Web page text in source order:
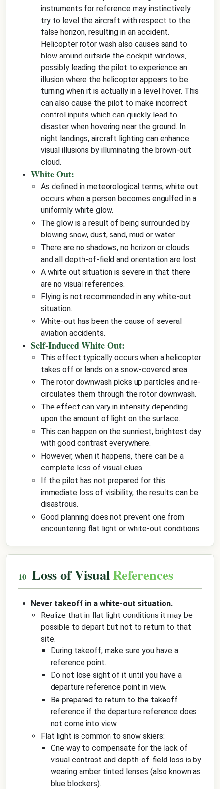
instruments for reference may instinctively
try to level the aircraft with respect to the
false horizon, resulting in an accident.
Helicopter rotor wash also causes sand to
blow around outside the cockpit windows,
possibly leading the pilot to experience an
illusion where the helicopter appears to be
turning when it is actually in a level hover. This
can also cause the pilot to make incorrect
control inputs which can quickly lead to
disaster when hovering near the ground. In
night landings, aircraft lighting can enhance
visual illusions by illuminating the brown-out
cloud.
White Out:
As defined in meteorological terms, white out
occurs when a person becomes engulfed in a
uniformly white glow.
The glow is a result of being surrounded by
blowing snow, dust, sand, mud or water.
There are no shadows, no horizon or clouds
and all depth-of-field and orientation are lost.
A white out situation is severe in that there
are no visual references.
Flying is not recommended in any white-out
situation.
White-out has been the cause of several
aviation accidents.
Self-Induced White Out:
This effect typically occurs when a helicopter
takes off or lands on a snow-covered area.
The rotor downwash picks up particles and re-
circulates them through the rotor downwash.
The effect can vary in intensity depending
upon the amount of light on the surface.
This can happen on the sunniest, brightest day
with good contrast everywhere.
However, when it happens, there can be a
complete loss of visual clues.
If the pilot has not prepared for this
immediate loss of visibility, the results can be
disastrous.
Good planning does not prevent one from
encountering flat light or white-out conditions.
Loss of VisualReferences
Never takeoff in a white-out situation.
Realize that in flat light conditions it may be
possible to depart but not to return to that
site.
During takeoff, make sure you have a
reference point.
Do not lose sight of it until you have a
departure reference point in view.
Be prepared to return to the takeoff
reference if the departure reference does
not come into view.
Flat light is common to snow skiers:
One way to compensate for the lack of
visual contrast and depth-of-field loss is by
wearing amber tinted lenses (also known as
blue blockers).